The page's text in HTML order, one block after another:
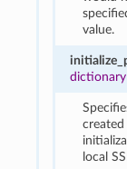
value.
dictionary
created
local